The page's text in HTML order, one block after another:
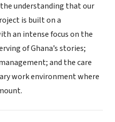
understanding that our
is built on a
an intense focus on the
of Ghana’s stories;
and the care
work environment where